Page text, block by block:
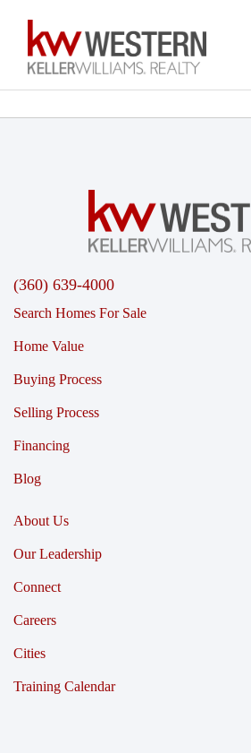
(360) 639-4000
Search Homes For Sale
Home Value
Buying Process
Selling Process
Financing
Blog
About Us
Our Leadership
Connect
Careers
Cities
Training Calendar